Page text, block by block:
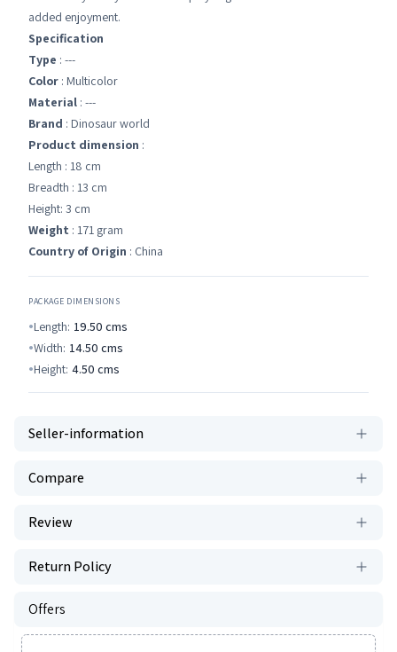
added enjoyment.
Specification
Type : ---
Color : Multicolor
Material : ---
Brand : Dinosaur world
Product dimension :
Length : 18 cm
Breadth : 13 cm
Height: 3 cm
Weight : 171 gram
Country of Origin : China
PACKAGE DIMENSIONS
Length: 19.50 cms
Width: 14.50 cms
Height: 4.50 cms
Seller-information
Compare
Review
Return Policy
Offers